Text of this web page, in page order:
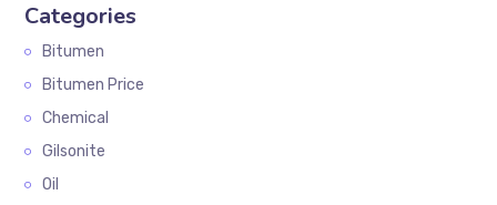
Categories
Bitumen
Bitumen Price
Chemical
Gilsonite
Oil